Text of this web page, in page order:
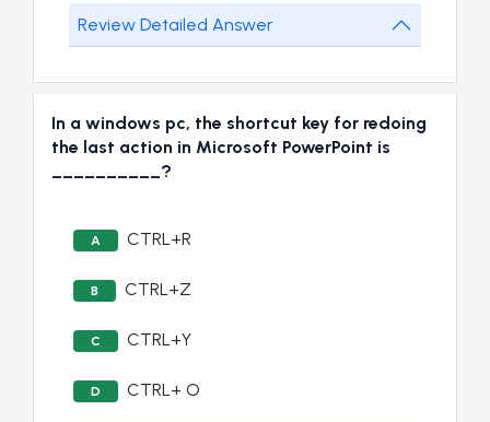
Review Detailed Answer
In a windows pc, the shortcut key for redoing
the last action in Microsoft PowerPoint is
__________?
A CTRL+R
B CTRL+Z
C CTRL+Y
D CTRL+ O